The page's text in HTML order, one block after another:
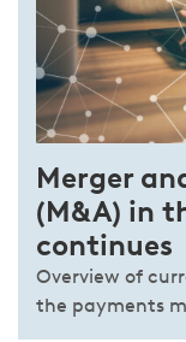
Merger
(M&A) in
continues
Overview of
the payments